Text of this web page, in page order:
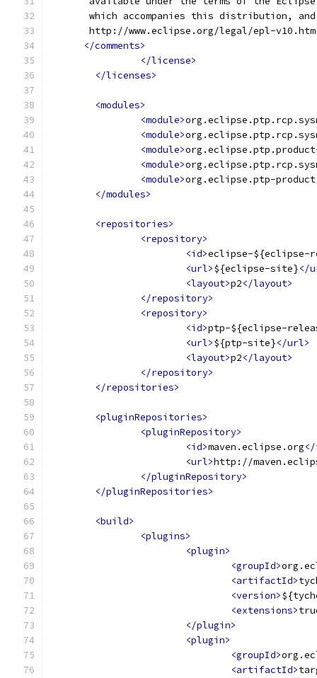
which accompanies this distribution,
       http://www.eclipse.org/legal/epl-v10.htm
</comments>
</license>
</licenses>
<modules>
<module>
<module>
<module>
<module>
<module>org.eclipse.ptp-product
</modules>
<repositories>
<repository>
<id>eclipse-${eclipse-
<url>${eclipse-site}</
<layout>p2</layout>
</repository>
<repository>
<id>ptp-${eclipse-
<url>${ptp-site}</url>
<layout>p2</layout>
</repository>
</repositories>
<pluginRepositories>
<pluginRepository>
<id>maven.eclipse.org
<url>http://
</pluginRepository>
</pluginRepositories>
<build>
<plugins>
<plugin>
<groupId>
<artifactId>
<version>
<extensions>
</plugin>
<plugin>
<groupId>
<artifactId>